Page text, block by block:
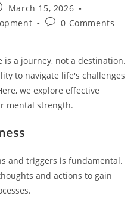
March 15, 2026
Post0 Comments
is a journey, not a destination.
to navigate life's challenges
we explore effective
mental strength.
and triggers is fundamental.
and actions to gain